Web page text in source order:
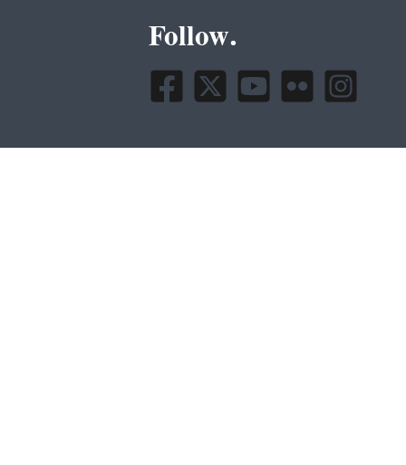
Follow.